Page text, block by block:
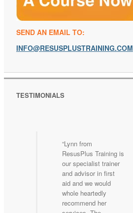
SEND AN EMAIL TO:
INFO@RESUSPLUSTRAINING.COM
TESTIMONIALS
Lynn from
ResusPlus Training is
our specialist trainer
and advisor in first
aid and we would
whole heartedly
recommend her